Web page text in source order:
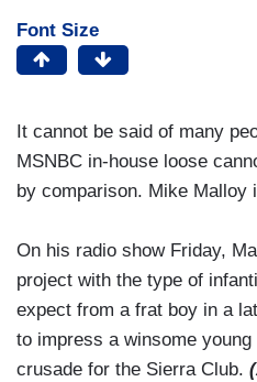
Font Size
It cannot be said of many
MSNBC in-house loose
by comparison. Mike Malloy
On his radio show Friday,
project with the type of
expect from a frat boy in a
to impress a winsome
crusade for the Sierra Club.